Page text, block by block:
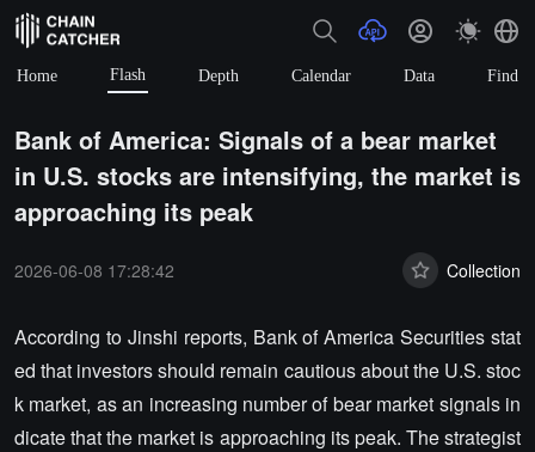
Home Flash Depth Calendar Data Find
Bank of America: Signals of a bear market
in U.S. stocks are intensifying, the market is
approaching its peak
2026-06-08 17:28:42 Collection
According to Jinshi reports, Bank of America Securities stat
ed that investors should remain cautious about the U.S. stoc
k market, as an increasing number of bear market signals in
dicate that the market is approaching its peak. The strategist